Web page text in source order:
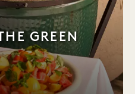
GREEN